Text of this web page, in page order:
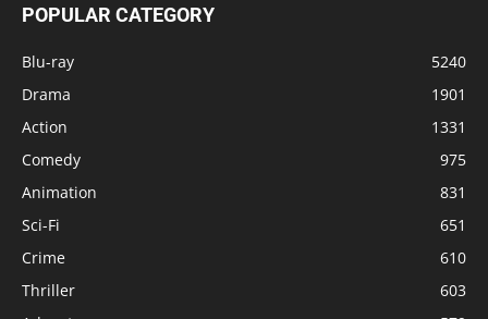
POPULAR CATEGORY
Blu-ray
5240
Drama
1901
Action
1331
Comedy
975
Animation
831
Sci-Fi
651
Crime
610
Thriller
603